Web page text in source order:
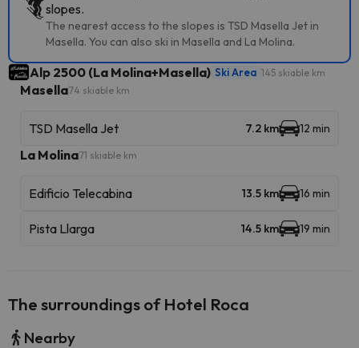
slopes.
The nearest access to the slopes is TSD Masella Jet in
Masella. You can also ski in Masella and La Molina.
Alp 2500 (La Molina+Masella) Ski Area 145 skiable km
Masella74 skiable km
TSD Masella Jet 7.2 km 12 min
La Molina71 skiable km
Edificio Telecabina 13.5 km 16 min
Pista Llarga 14.5 km 19 min
The surroundings of Hotel Roca
Nearby